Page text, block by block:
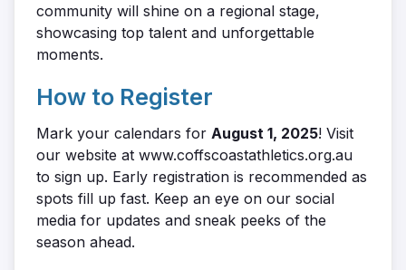
community will shine on a regional stage,
showcasing top talent and unforgettable
moments.
How to Register
Mark your calendars for August 1, 2025! Visit
our website at www.coffscoastathletics.org.au
to sign up. Early registration is recommended as
spots fill up fast. Keep an eye on our social
media for updates and sneak peeks of the
season ahead.